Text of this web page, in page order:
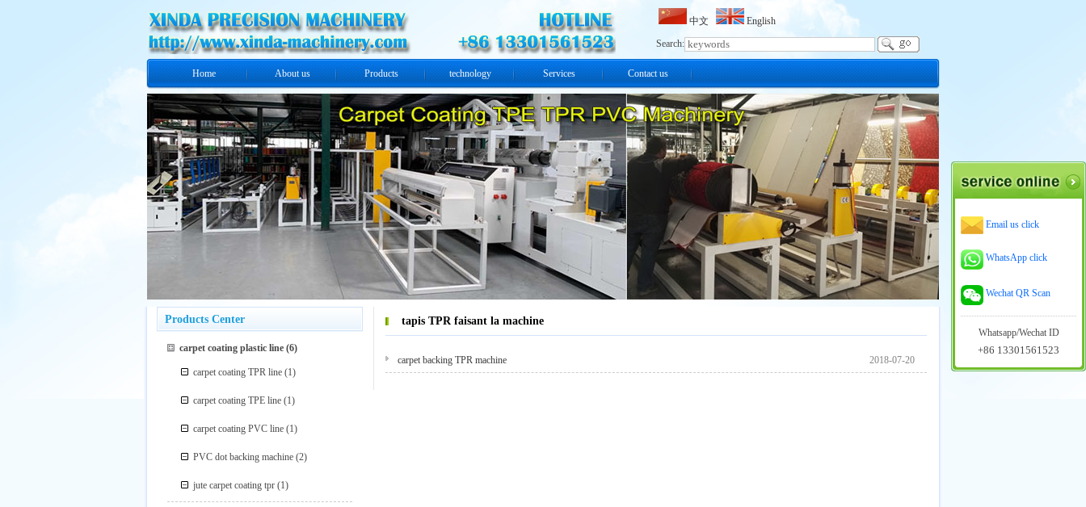
中文
English
Search:
Home About us Products technology Services Contact us
tapis TPR faisant la machine
carpet backing TPR machine 2018-07-20
Products Center
carpet coating plastic line(6)
carpet coating TPR line (1)
carpet coating TPE line (1)
carpet coating PVC line (1)
PVC dot backing machine (2)
jute carpet coating tpr (1)
Email us click
WhatsApp click
Wechat QR Scan
Whatsapp/Wechat ID
+86 13301561523